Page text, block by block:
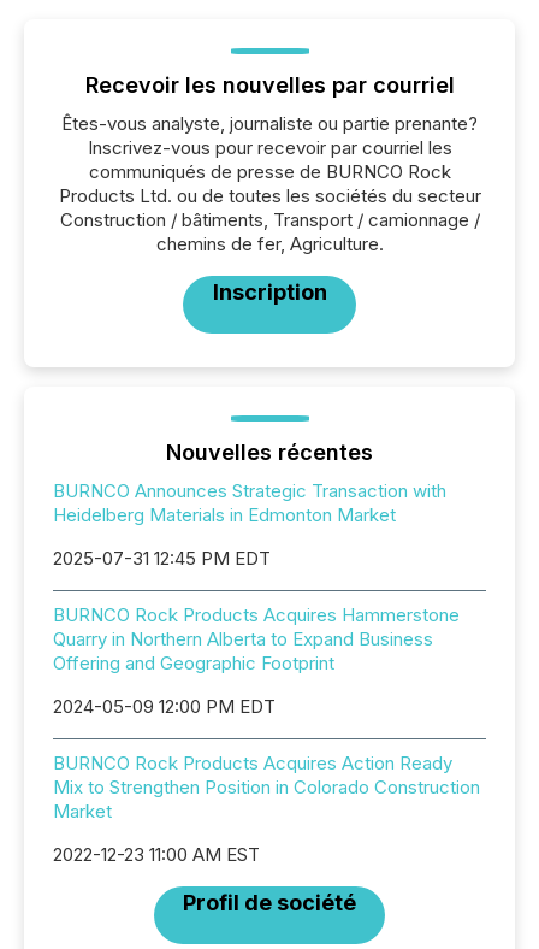
Recevoir les nouvelles par courriel
Êtes-vous analyste, journaliste ou partie prenante?
Inscrivez-vous pour recevoir par courriel les
communiqués de presse de BURNCO Rock
Products Ltd. ou de toutes les sociétés du secteur
Construction / bâtiments, Transport / camionnage /
chemins de fer, Agriculture.
Inscription
Nouvelles récentes
BURNCO Announces Strategic Transaction with
Heidelberg Materials in Edmonton Market
2025-07-31 12:45 PM EDT
BURNCO Rock Products Acquires Hammerstone
Quarry in Northern Alberta to Expand Business
Offering and Geographic Footprint
2024-05-09 12:00 PM EDT
BURNCO Rock Products Acquires Action Ready
Mix to Strengthen Position in Colorado Construction
Market
2022-12-23 11:00 AM EST
Profil de société